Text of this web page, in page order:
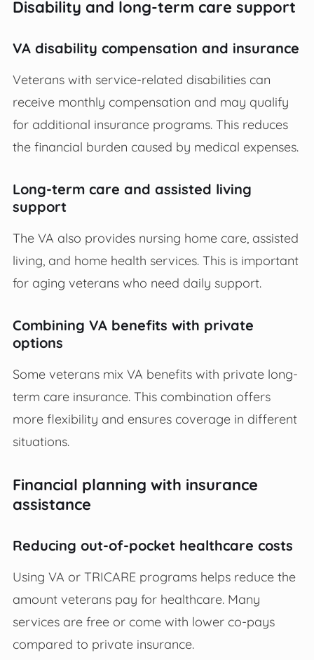
Disability and long-term care support
VA disability compensation and insurance
Veterans with service-related disabilities can
receive monthly compensation and may qualify
for additional insurance programs. This reduces
the financial burden caused by medical expenses.
Long-term care and assisted living
support
The VA also provides nursing home care, assisted
living, and home health services. This is important
for aging veterans who need daily support.
Combining VA benefits with private
options
Some veterans mix VA benefits with private long-
term care insurance. This combination offers
more flexibility and ensures coverage in different
situations.
Financial planning with insurance
assistance
Reducing out-of-pocket healthcare costs
Using VA or TRICARE programs helps reduce the
amount veterans pay for healthcare. Many
services are free or come with lower co-pays
compared to private insurance.